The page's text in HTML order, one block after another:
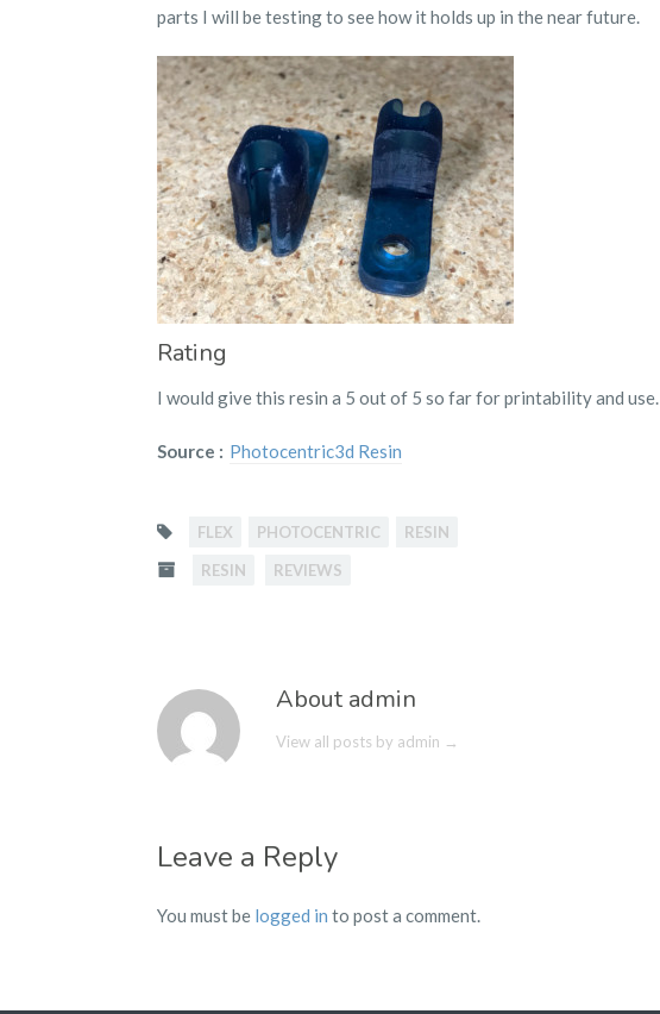
parts I will be testing to see how it holds up in the near future.
Rating
I would give this resin a 5 out of 5 so far for printability and use.
Source : Photocentric3d Resin
FLEX PHOTOCENTRIC
RESIN
RESIN
REVIEWS
About admin
View all posts by admin →
Leave a Reply
You must be logged in to post a comment.